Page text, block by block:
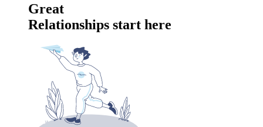
Great
Relationships start here